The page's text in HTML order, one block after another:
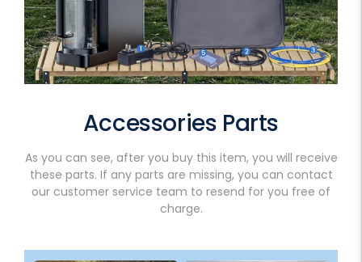
Accessories Parts
As you can see, after you buy this item, you will receive
these parts. If any parts are missing, you can contact
our customer service team to resend for you free of
charge.